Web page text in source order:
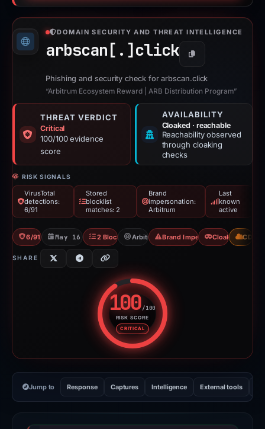
DOMAIN SECURITY AND THREAT INTELLIGENCE
arbscan[.] click Copy
Phishing and security check for arbscan.click
“Arbitrum Ecosystem Reward | ARB Distribution Program”
THREAT VERDICT
Critical
100/100 evidence
score
AVAILABILITY
Cloaked · reachable
Reachability observed
through cloaking
checks
RISK SIGNALS
VirusTotal
detections:
6/91
Stored
blocklist
matches: 2
Brand
impersonation:
Arbitrum
Last
known
active
6/91 VT May 16, 20262 BlocklistsArbitrum Brand Impersonation
Cloaking CDN
SHARE
100/100
RISK SCORE
CRITICAL
Risk score: 100 out of 100.
Jump to Response Captures Intelligence External tools